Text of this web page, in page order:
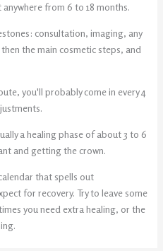
from 6 to 18 months.
consultation, imaging, any
the main cosmetic steps, and
you'll probably come in every 4
a healing phase of about 3 to 6
and getting the crown.
that spells out
for recovery. Try to leave some
you need extra healing, or the